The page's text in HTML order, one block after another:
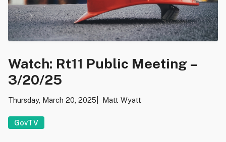
Watch: Rt11 Public Meeting –
3/20/25
Thursday, March 20, 2025 Matt Wyatt
GovTV